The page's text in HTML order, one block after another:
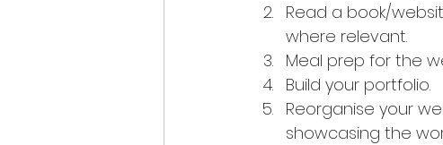
Read a book/
where relevant.
Meal prep for the
Build your portfolio.
Reorganise your
showcasing the